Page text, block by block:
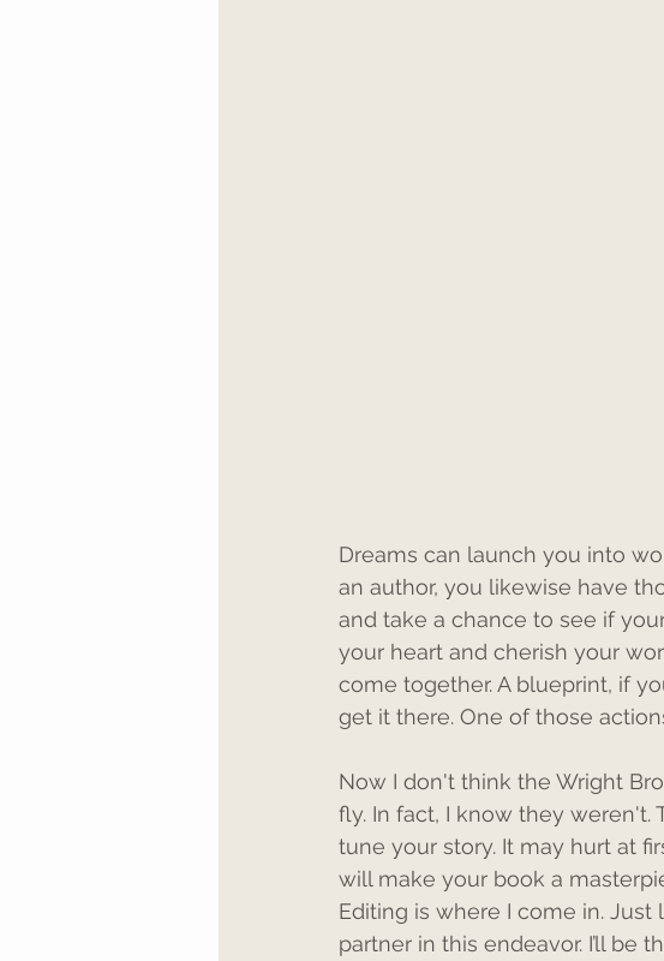
Dreams can launch you into
an author, you likewise have
and take a chance to see if
your heart and cherish your
come together. A blueprint, if
get it there. One of those
Now I don't think the Wright
fly. In fact, I know they weren't.
tune your story. It may hurt at
will make your book a
Editing is where I come in. Just
partner in this endeavor. I’ll be